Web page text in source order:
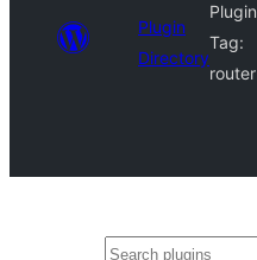
Plugin
Directory
Plugin
Tag:
router
Search